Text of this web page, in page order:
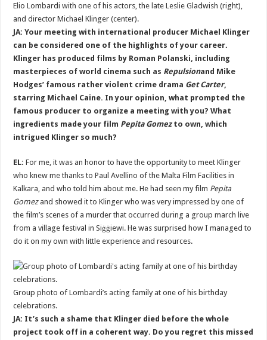
Elio Lombardi with one of his actors, the late Leslie Gladwish (right),
and director Michael Klinger (center).
JA: Your meeting with international producer Michael Klinger
can be considered one of the highlights of your career.
Klinger has produced films by Roman Polanski, including
masterpieces of world cinema such as Repulsionand Mike
Hodges’ famous rather violent crime drama Get Carter,
starring Michael Caine. In your opinion, what prompted the
famous producer to organize a meeting with you? What
ingredients made your film Pepita Gomezto own, which
intrigued Klinger so much?
EL: For me, it was an honor to have the opportunity to meet Klinger
who knew me thanks to Paul Avellino of the Malta Film Facilities in
Kalkara, and who told him about me. He had seen my film Pepita
Gomezand showed it to Klinger who was very impressed by one of
the film’s scenes of a murder that occurred during a group march live
from a village festival in Siġġiewi. He was surprised how I managed to
do it on my own with little experience and resources.
Group photo of Lombardi’s acting family at one of his birthday
celebrations.
JA: It’s such a shame that Klinger died before the whole
project took off in a coherent way. Do you regret this missed